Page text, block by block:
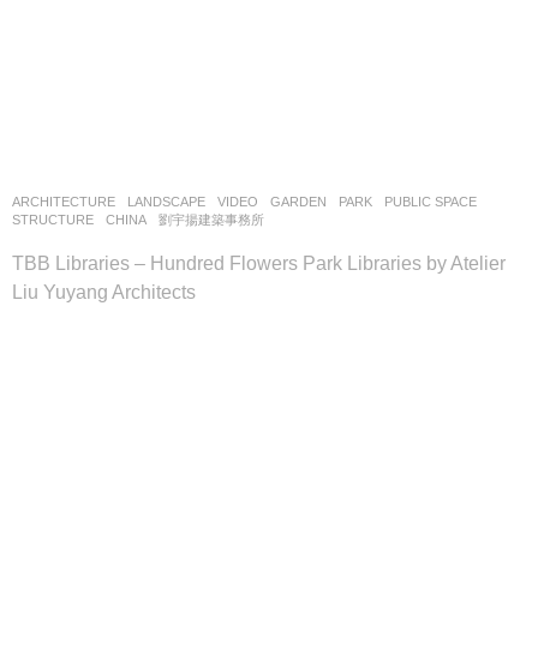
ARCHITECTURE ,LANDSCAPE VIDEO GARDEN ,PARK ,PUBLIC SPACE
STRUCTURE
CHINA 劉宇揚建築事務所
TBB Libraries – Hundred Flowers Park Libraries by Atelier
Liu Yuyang Architects